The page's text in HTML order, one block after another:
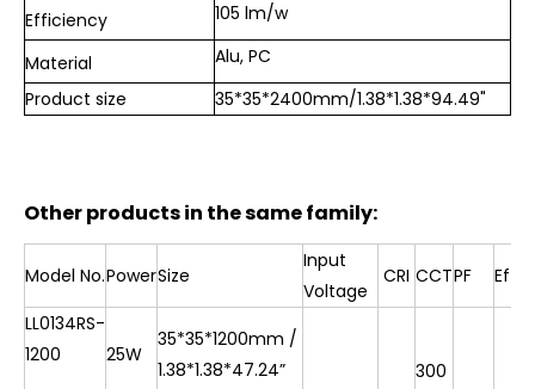
Efficiency 105 lm/w
Material
Alu, PC
Product size
35*35*2400mm/1.38*1.38*94.49"
Other products in the same family:
Model No.PowerSize
Input
Voltage
CRI CCTPF
LL0134RS-
1200
25W
35*35*1200mm /
1.38*1.38*47.24”
300